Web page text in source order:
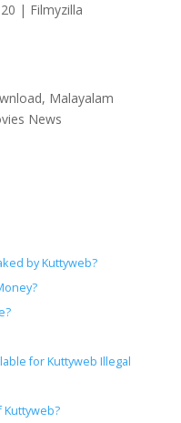
| Filmyzilla
Malayalam
News
by Kuttyweb?
for Kuttyweb Illegal